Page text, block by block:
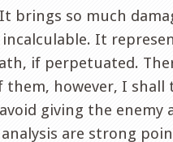
brings so much
It
if perpetuated.
them, however, I
giving the enemy
are strong